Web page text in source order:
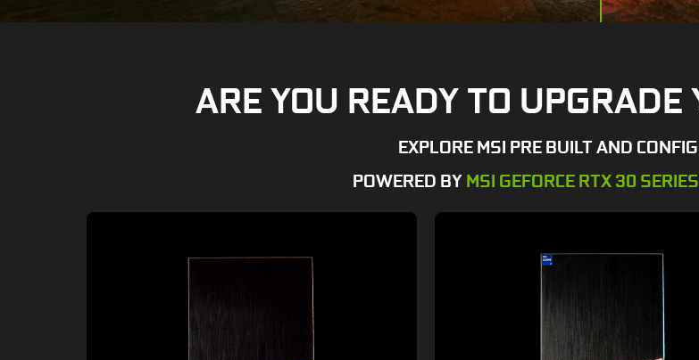
ARE YOU READY TO UPGRADE
EXPLORE MSI PRE BUILT AND
POWERED BYMSI GEFORCE RTX 30